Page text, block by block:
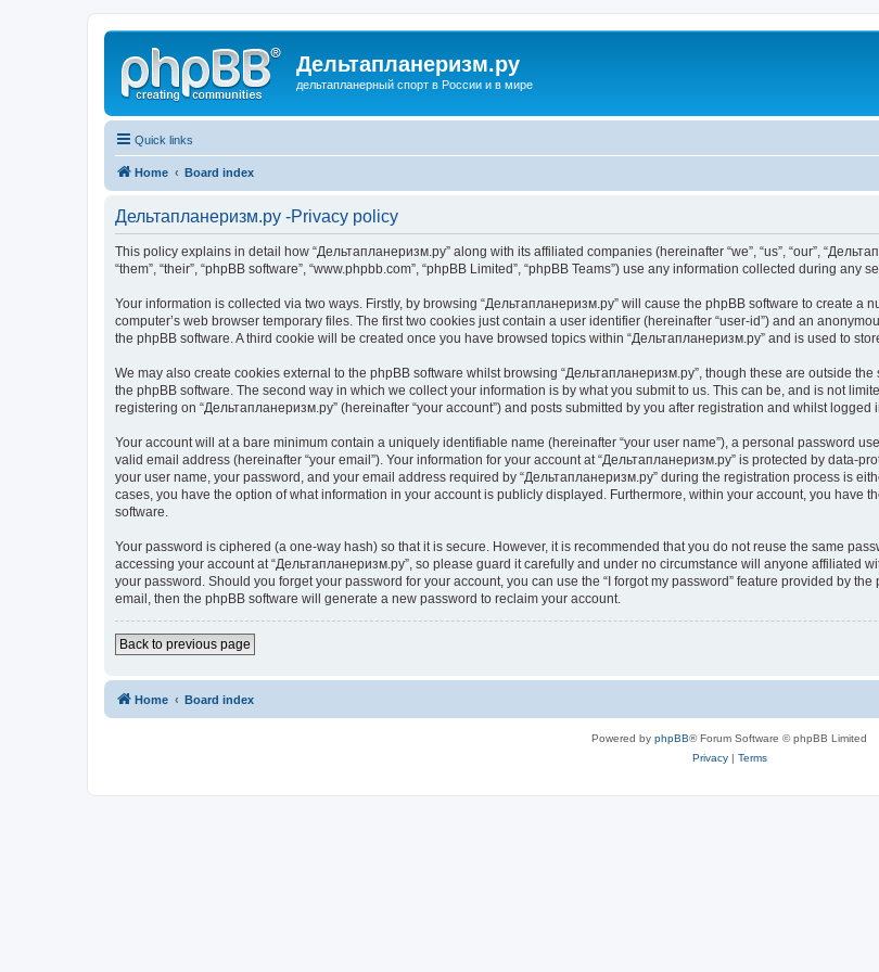
Дельтапланеризм.ру
дельтапланерный спорт в России и в мире
Quick links
Home Board index
Дельтапланеризм.ру -Privacy policy
This policy explains in detail how “Дельтапланеризм.ру” along with its affiliated companies (hereinafter “we”, “us”, “our”,
“them”, “their”, “phpBB software”, “www.phpbb.com”, “phpBB Limited”, “phpBB Teams”) use any information collected during any
Your information is collected via two ways. Firstly, by browsing “Дельтапланеризм.ру” will cause the phpBB software to create
computer’s web browser temporary files. The first two cookies just contain a user identifier (hereinafter “user-id”) and an
the phpBB software. A third cookie will be created once you have browsed topics within “Дельтапланеризм.ру” and is used to
We may also create cookies external to the phpBB software whilst browsing “Дельтапланеризм.ру”, though these are outside
the phpBB software. The second way in which we collect your information is by what you submit to us. This can be, and is not
registering on “Дельтапланеризм.ру” (hereinafter “your account”) and posts submitted by you after registration and whilst logged
Your account will at a bare minimum contain a uniquely identifiable name (hereinafter “your user name”), a personal password
valid email address (hereinafter “your email”). Your information for your account at “Дельтапланеризм.ру” is protected by data-
your user name, your password, and your email address required by “Дельтапланеризм.ру” during the registration process is
cases, you have the option of what information in your account is publicly displayed. Furthermore, within your account, you have
software.
Your password is ciphered (a one-way hash) so that it is secure. However, it is recommended that you do not reuse the same
accessing your account at “Дельтапланеризм.ру”, so please guard it carefully and under no circumstance will anyone affiliated
your password. Should you forget your password for your account, you can use the “I forgot my password” feature provided by
email, then the phpBB software will generate a new password to reclaim your account.
Back to previous page
Home Board index
Powered by phpBB® Forum Software © phpBB Limited
Privacy| Terms